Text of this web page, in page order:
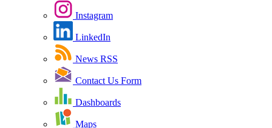
Instagram
LinkedIn
News RSS
Contact Us Form
Dashboards
Maps